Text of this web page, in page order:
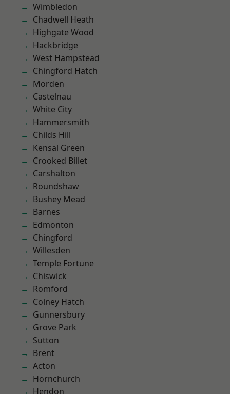
Wimbledon
Chadwell Heath
Highgate Wood
Hackbridge
West Hampstead
Chingford Hatch
Morden
Castelnau
White City
Hammersmith
Childs Hill
Kensal Green
Crooked Billet
Carshalton
Roundshaw
Bushey Mead
Barnes
Edmonton
Chingford
Willesden
Temple Fortune
Chiswick
Romford
Colney Hatch
Gunnersbury
Grove Park
Sutton
Brent
Acton
Hornchurch
Hendon